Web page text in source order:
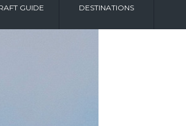
GUIDE DESTINATIONS